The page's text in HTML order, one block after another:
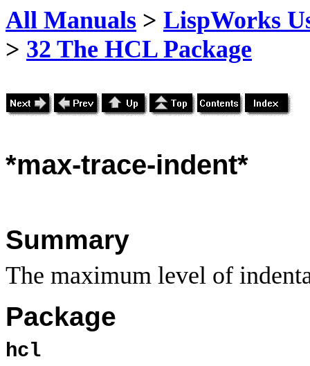
All Manuals > LispWorks
> 32 The HCL Package
*max-trace-indent*
Summary
The maximum level of
Package
hcl